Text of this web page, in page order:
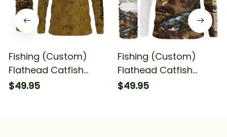
Fishing (Custom)
Flathead Catfish
Fishing American Flag
$49.95
Fishing (Custom)
Flathead Catfish
Fishing Long Sleeve
$49.95